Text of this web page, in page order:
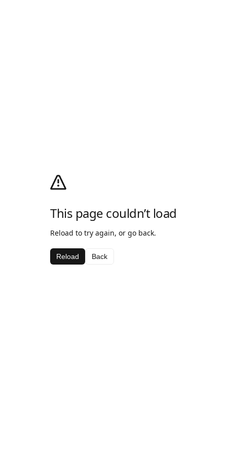
This page couldn’t load
Reload to try again, or go back.
Reload Back